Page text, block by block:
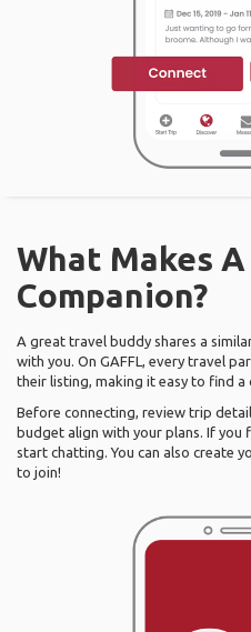
What Makes
Companion?
A great travel buddy shares a
with you. On GAFFL, every travel
their listing, making it easy to find
Before connecting, review trip
budget align with your plans. If you
start chatting. You can also create
to join!